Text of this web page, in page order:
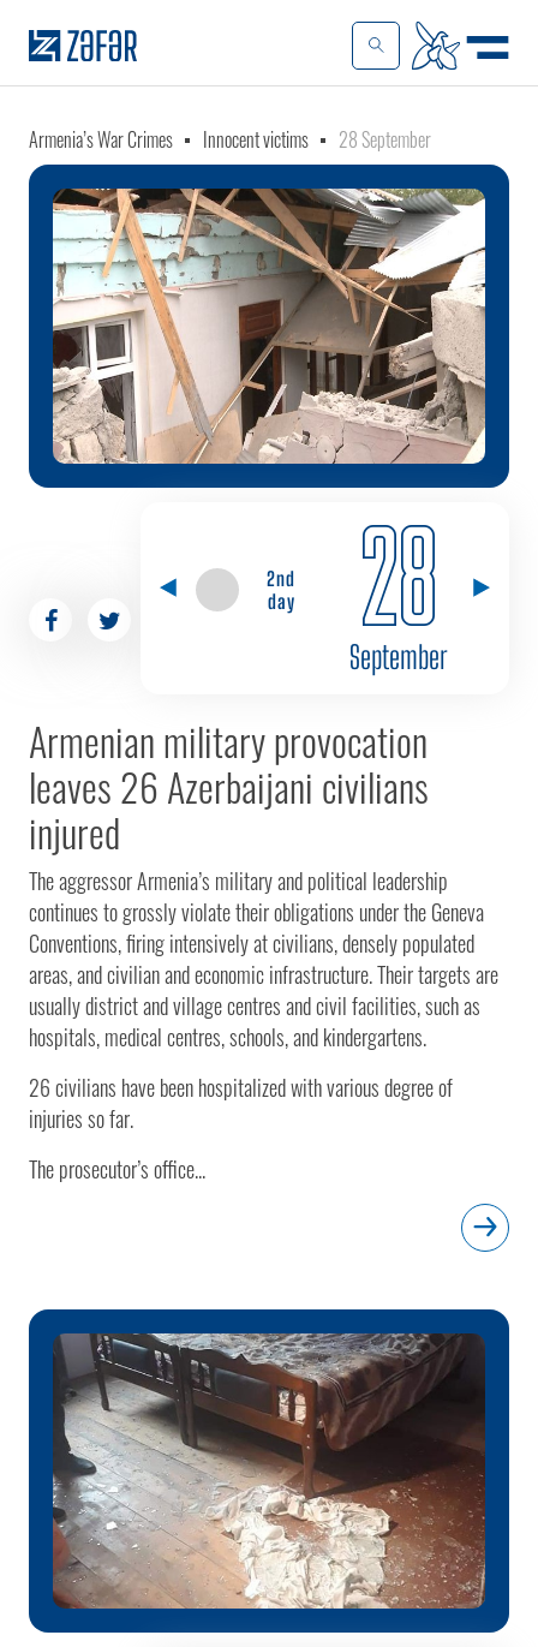
Armenia’s War Crimes Innocent victims 28 September
2nd
day
28
September
Armenian military provocation
leaves 26 Azerbaijani civilians
injured
The aggressor Armenia’s military and political leadership
continues to grossly violate their obligations under the Geneva
Conventions, firing intensively at civilians, densely populated
areas, and civilian and economic infrastructure. Their targets are
usually district and village centres and civil facilities, such as
hospitals, medical centres, schools, and kindergartens.
26 civilians have been hospitalized with various degree of
injuries so far.
The prosecutor’s office...